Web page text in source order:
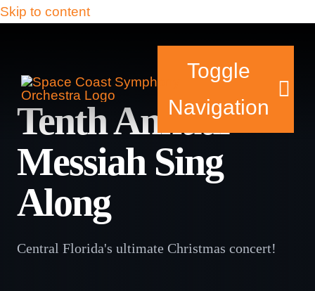
Skip to content
Toggle
Navigation
Tickets & Events
Our Family
Support Your Symphony
Tenth Annual
Messiah Sing
Along
Central Florida's ultimate Christmas concert!